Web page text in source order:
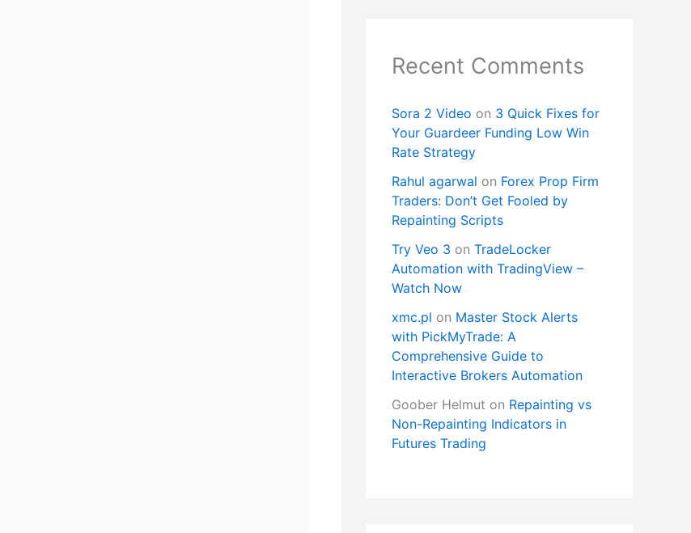
Recent Comments
Sora 2 Video on 3 Quick Fixes for
Your Guardeer Funding Low Win
Rate Strategy
Rahul agarwal on Forex Prop Firm
Traders: Don’t Get Fooled by
Repainting Scripts
Try Veo 3 on TradeLocker
Automation with TradingView –
Watch Now
xmc.pl on Master Stock Alerts
with PickMyTrade: A
Comprehensive Guide to
Interactive Brokers Automation
Goober Helmut on Repainting vs
Non-Repainting Indicators in
Futures Trading